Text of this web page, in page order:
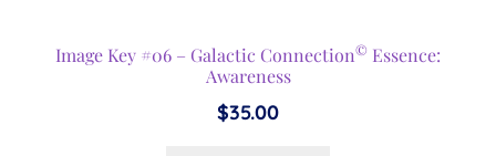
Image Key #06 – Galactic Connection© Essence:
Awareness
$35.00